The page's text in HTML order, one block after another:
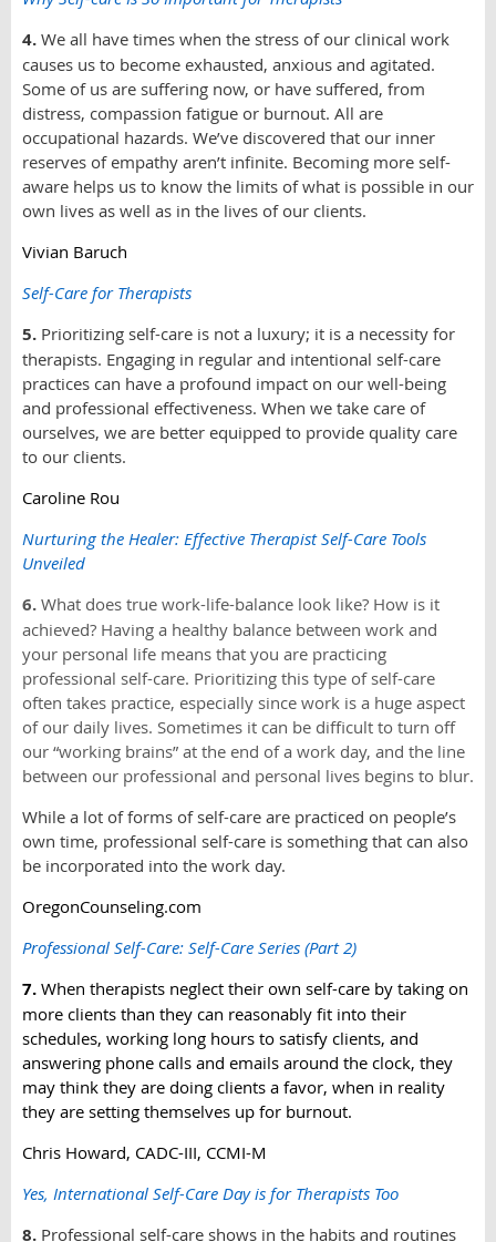
4. We all have times when the stress of our clinical work
causes us to become exhausted, anxious and agitated.
Some of us are suffering now, or have suffered, from
distress, compassion fatigue or burnout. All are
occupational hazards. We’ve discovered that our inner
reserves of empathy aren’t infinite. Becoming more self-
aware helps us to know the limits of what is possible in our
own lives as well as in the lives of our clients.
Vivian Baruch
Self-Care for Therapists
5. Prioritizing self-care is not a luxury; it is a necessity for
therapists. Engaging in regular and intentional self-care
practices can have a profound impact on our well-being
and professional effectiveness. When we take care of
ourselves, we are better equipped to provide quality care
to our clients.
Caroline Rou
Nurturing the Healer: Effective Therapist Self-Care Tools
Unveiled
6. What does true work-life-balance look like? How is it
achieved? Having a healthy balance between work and
your personal life means that you are practicing
professional self-care. Prioritizing this type of self-care
often takes practice, especially since work is a huge aspect
of our daily lives. Sometimes it can be difficult to turn off
our “working brains” at the end of a work day, and the line
between our professional and personal lives begins to blur.
While a lot of forms of self-care are practiced on people’s
own time, professional self-care is something that can also
be incorporated into the work day.
OregonCounseling.com
Professional Self-Care: Self-Care Series (Part 2)
7. When therapists neglect their own self-care by taking on
more clients than they can reasonably fit into their
schedules, working long hours to satisfy clients, and
answering phone calls and emails around the clock, they
may think they are doing clients a favor, when in reality
they are setting themselves up for burnout.
Chris Howard, CADC-III, CCMI-M
Yes, International Self-Care Day is for Therapists Too
8. Professional self-care shows in the habits and routines